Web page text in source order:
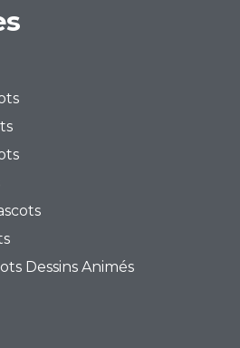
Dessins Animés